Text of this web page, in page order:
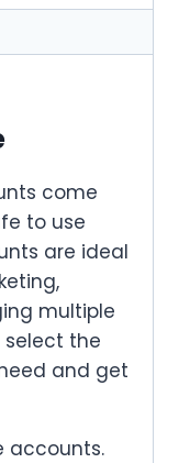
come
to use
are ideal
multiple
select the
and get
accounts.